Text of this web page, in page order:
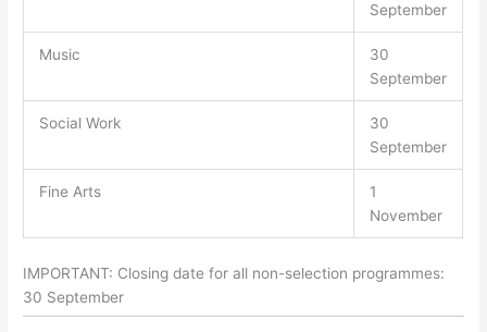
September
Music
30
September
Social Work
30
September
Fine Arts
1
November
IMPORTANT: Closing date for all non-selection programmes:
30 September